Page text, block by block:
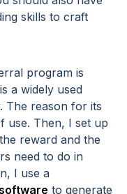
skills to craft
program is
a widely used
The reason for its
use. Then, I set up
reward and the
need to do in
I use a
to generate